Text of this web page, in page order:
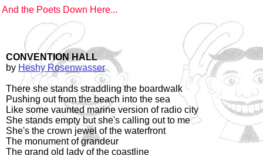
And the Poets Down Here...
CONVENTION HALL
by Heshy Rosenwasser
There she stands straddling the boardwalk
Pushing out from the beach into the sea
Like some vaunted marine version of radio city
She stands empty but she's calling out to me
She's the crown jewel of the waterfront
The monument of grandeur
The grand old lady of the coastline